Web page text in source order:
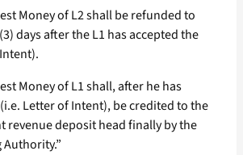
Money of L2 shall be refunded to
days after the L1 has accepted the
Money of L1 shall, after he has
Letter of Intent), be credited to the
revenue deposit head finally by the